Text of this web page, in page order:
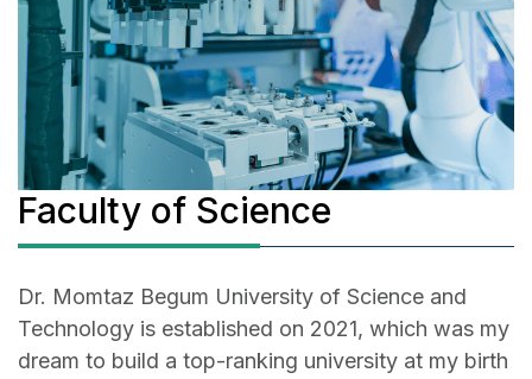
Faculty of Science
Dr. Momtaz Begum University of Science and
Technology is established on 2021, which was my
dream to build a top-ranking university at my birth